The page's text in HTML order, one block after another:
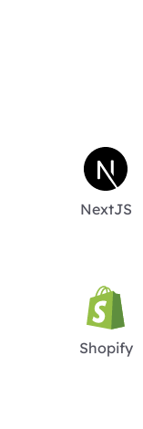
NextJS
Shopify